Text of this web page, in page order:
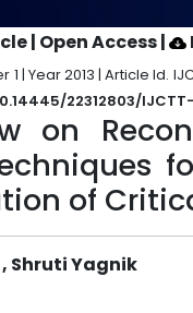
| Open Access|
| Year 2013 | Article Id.
22312803/IJCTT-
on
of
Shruti Yagnik